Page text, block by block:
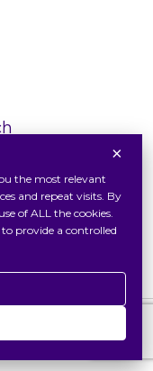
×
the most relevant
and repeat visits. By
of ALL the cookies.
provide a controlled